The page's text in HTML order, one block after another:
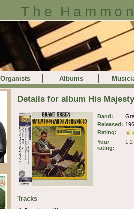
The
Organists Albums
Details for album His
Band:
Released:
Rating:
Your
rating:
1 2
Tracks